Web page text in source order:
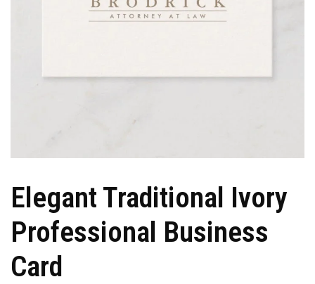
Elegant Traditional Ivory
Professional Business
Card